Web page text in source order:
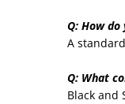
Q: How do
A
Q: What
Black and